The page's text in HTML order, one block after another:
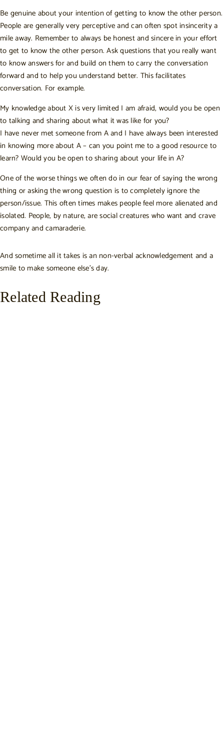
Be genuine about your intention of getting to know the other person.
People are generally very perceptive and can often spot insincerity a
mile away. Remember to always be honest and sincere in your effort
to get to know the other person. Ask questions that you really want
to know answers for and build on them to carry the conversation
forward and to help you understand better. This facilitates
conversation. For example.
My knowledge about X is very limited I am afraid, would you be open
to talking and sharing about what it was like for you?
I have never met someone from A and I have always been interested
in knowing more about A – can you point me to a good resource to
learn? Would you be open to sharing about your life in A?
One of the worse things we often do in our fear of saying the wrong
thing or asking the wrong question is to completely ignore the
person/issue. This often times makes people feel more alienated and
isolated. People, by nature, are social creatures who want and crave
company and camaraderie.
And sometime all it takes is an non-verbal acknowledgement and a
smile to make someone else’s day.
Related Reading